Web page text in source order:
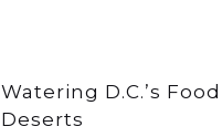
Watering D.C.’s Food
Deserts